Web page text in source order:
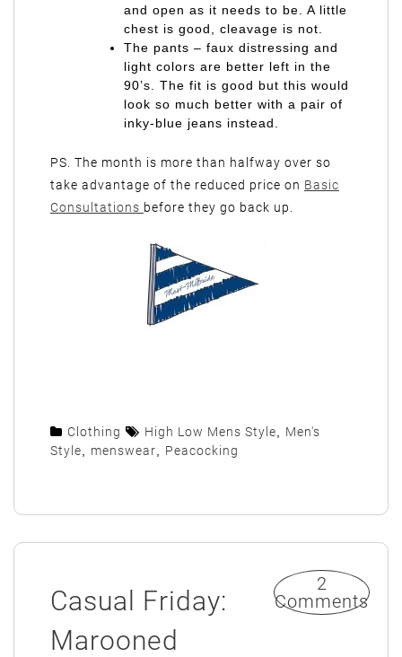
and open as it needs to be. A little
chest is good, cleavage is not.
The pants – faux distressing and
light colors are better left in the
90’s. The fit is good but this would
look so much better with a pair of
inky-blue jeans instead.
PS. The month is more than halfway over so
take advantage of the reduced price on Basic
Consultations before they go back up.
Clothing High Low Mens Style
Men's
Style
menswear Peacocking
Casual Friday:
Marooned
2
Comments